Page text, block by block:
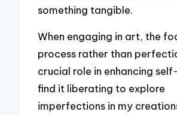
something tangible.
When engaging in art, the
process rather than
crucial role in enhancing
find it liberating to explore
imperfections in my